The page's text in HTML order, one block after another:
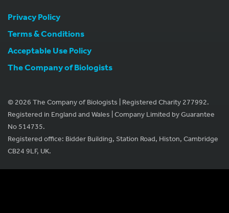
Privacy Policy
Terms & Conditions
Acceptable Use Policy
The Company of Biologists
© 2026 The Company of Biologists | Registered Charity 277992.
Registered in England and Wales | Company Limited by Guarantee
No 514735.
Registered office: Bidder Building, Station Road, Histon, Cambridge
CB24 9LF, UK.